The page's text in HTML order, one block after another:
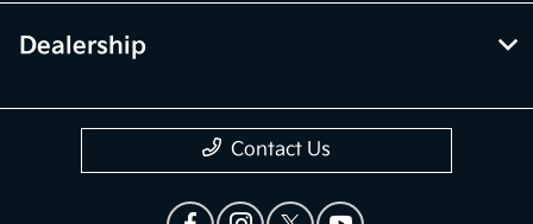
Dealership
Contact Us